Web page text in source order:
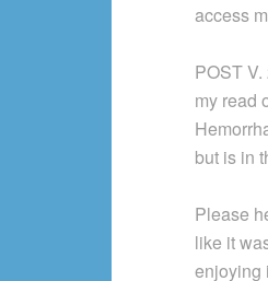
access
POST
my read
but is in
Please
like it
enjoying